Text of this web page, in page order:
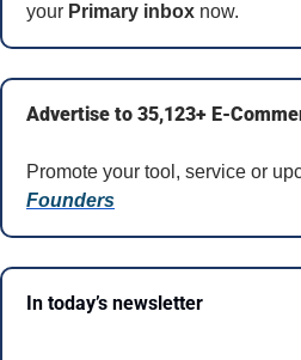
your Primary inbox now.
Advertise to 35,123+ E-
Promote your tool, service or
Founders
In today’s newsletter